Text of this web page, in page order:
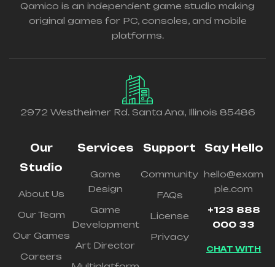
Qamico is an independent game studio making
original games for PC, consoles, and mobile
platforms.
2972 Westheimer Rd. Santa Ana, Illinois 85486
Our
Studio
About Us
Our Team
Our Games
Careers
Services
Game
Design
Game
Development
Art Director
Support
Community
FAQs
License
Privacy
Say Hello
hello@exam
ple.com
+123 888
000 33
CHAT WITH